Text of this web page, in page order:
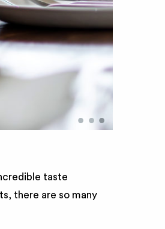
• • •
taste
there are so many